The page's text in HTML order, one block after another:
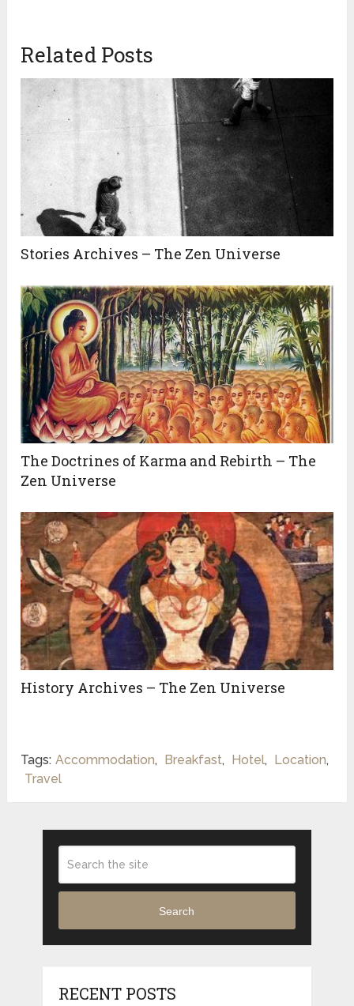
Related Posts
Stories Archives – The Zen Universe
The Doctrines of Karma and Rebirth – The
Zen Universe
History Archives – The Zen Universe
Tags: Accommodation, Breakfast, Hotel, Location,
Travel
Search
RECENT POSTS